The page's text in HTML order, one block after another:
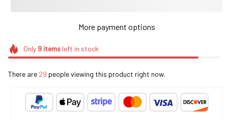
More payment options
Only 9itemsleft in stock
There are 30 people viewing this product right now.